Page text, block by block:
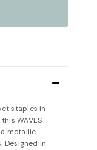
staples in
WAVES
metallic
Designed in